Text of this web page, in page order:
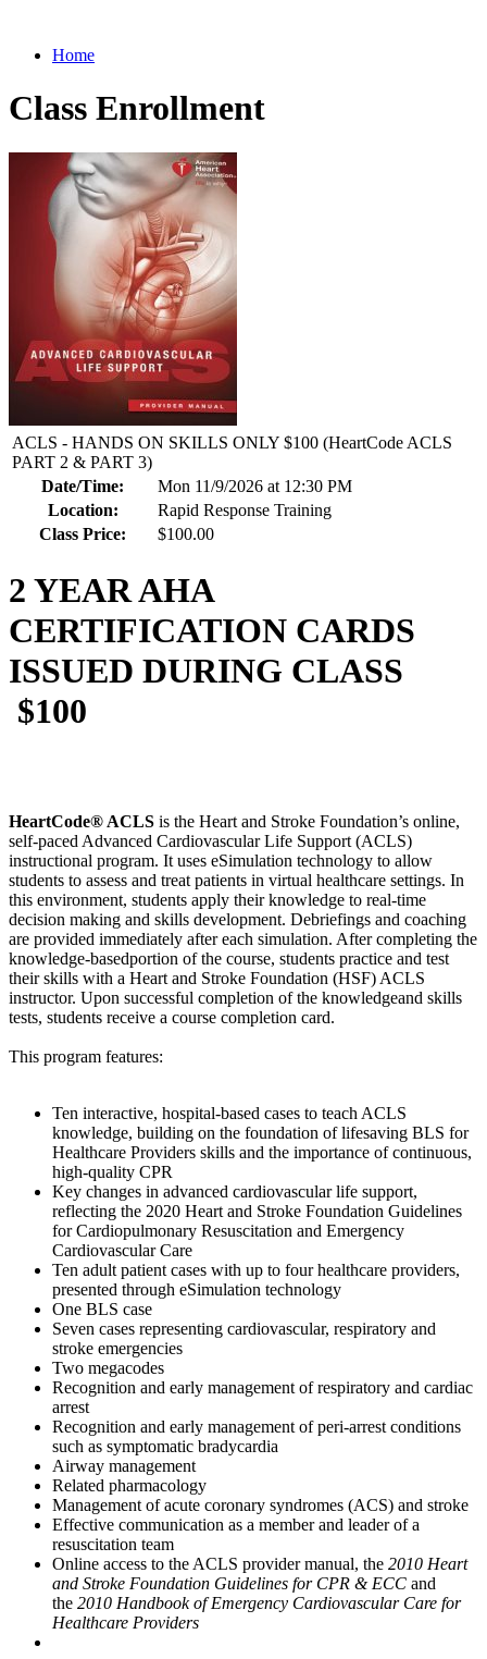
Home
Class Enrollment
ACLS - HANDS ON SKILLS ONLY $100 (HeartCode ACLS
PART 2 & PART 3)
Date/Time:
Mon 11/9/2026 at 12:30 PM
Location:
Rapid Response Training
Class Price:
$100.00
2 YEAR AHA
CERTIFICATION CARDS
ISSUED DURING CLASS
$100
HeartCode® ACLS is the Heart and Stroke Foundation’s online,
self-paced Advanced Cardiovascular Life Support (ACLS)
instructional program. It uses eSimulation technology to allow
students to assess and treat patients in virtual healthcare settings. In
this environment, students apply their knowledge to real-time
decision making and skills development. Debriefings and coaching
are provided immediately after each simulation. After completing the
knowledge-basedportion of the course, students practice and test
their skills with a Heart and Stroke Foundation (HSF) ACLS
instructor. Upon successful completion of the knowledgeand skills
tests, students receive a course completion card.
This program features:
Ten interactive, hospital-based cases to teach ACLS
knowledge, building on the foundation of lifesaving BLS for
Healthcare Providers skills and the importance of continuous,
high-quality CPR
Key changes in advanced cardiovascular life support,
reflecting the 2020 Heart and Stroke Foundation Guidelines
for Cardiopulmonary Resuscitation and Emergency
Cardiovascular Care
Ten adult patient cases with up to four healthcare providers,
presented through eSimulation technology
One BLS case
Seven cases representing cardiovascular, respiratory and
stroke emergencies
Two megacodes
Recognition and early management of respiratory and cardiac
arrest
Recognition and early management of peri-arrest conditions
such as symptomatic bradycardia
Airway management
Related pharmacology
Management of acute coronary syndromes (ACS) and stroke
Effective communication as a member and leader of a
resuscitation team
Online access to the ACLS provider manual, the 2010 Heart
and Stroke Foundation Guidelines for CPR & ECC and
the 2010 Handbook of Emergency Cardiovascular Care for
Healthcare Providers